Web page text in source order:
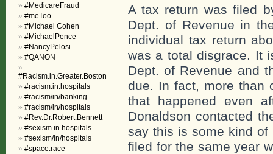
A tax return was filed
Dept. of Revenue in
individual tax return
was a total disgrace. It
Dept. of Revenue and
due. In fact, more than
that happened even
Donaldson contacted
say this is some kind of
filed for the same year
#MedicareFraud
#meToo
#Michael Cohen
#MichaelPence
#NancyPelosi
#QANON
#Racism.in.Greater.Boston
#racism.in.hospitals
#racism/in/banking
#racism/in/hospitals
#Rev.Dr.Robert.Bennett
#sexism.in.hospitals
#sexism/in/hospitals
#space.race